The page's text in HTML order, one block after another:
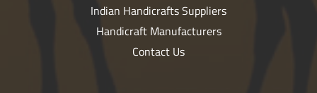
Indian Handicrafts Suppliers
Handicraft Manufacturers
Contact Us